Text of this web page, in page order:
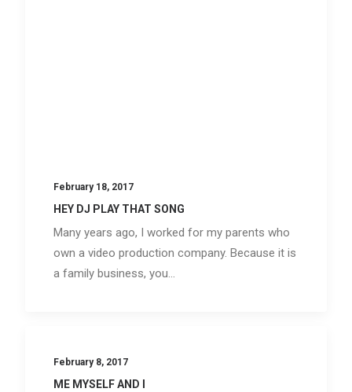
February 18, 2017
HEY DJ PLAY THAT SONG
Many years ago, I worked for my parents who
own a video production company. Because it is
a family business, you…
February 8, 2017
ME MYSELF AND I